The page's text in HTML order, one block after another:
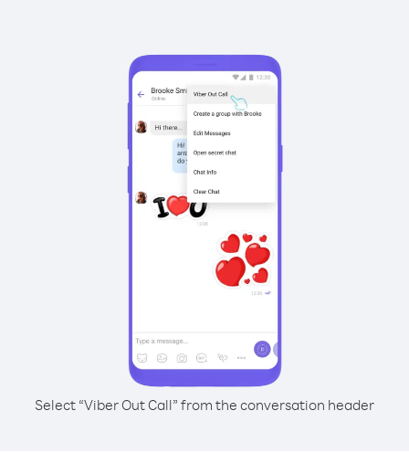
Select “Viber Out Call” from the conversation header